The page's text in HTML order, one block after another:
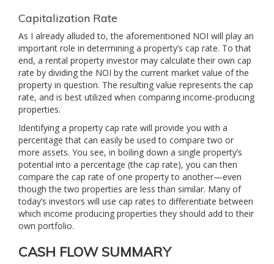
Capitalization Rate
As I already alluded to, the aforementioned NOI will play an
important role in determining a property’s cap rate. To that
end, a rental property investor may calculate their own cap
rate by dividing the NOI by the current market value of the
property in question. The resulting value represents the cap
rate, and is best utilized when comparing income-producing
properties.
Identifying a property cap rate will provide you with a
percentage that can easily be used to compare two or
more assets. You see, in boiling down a single property’s
potential into a percentage (the cap rate), you can then
compare the cap rate of one property to another—even
though the two properties are less than similar. Many of
today’s investors will use cap rates to differentiate between
which income producing properties they should add to their
own portfolio.
CASH FLOW SUMMARY